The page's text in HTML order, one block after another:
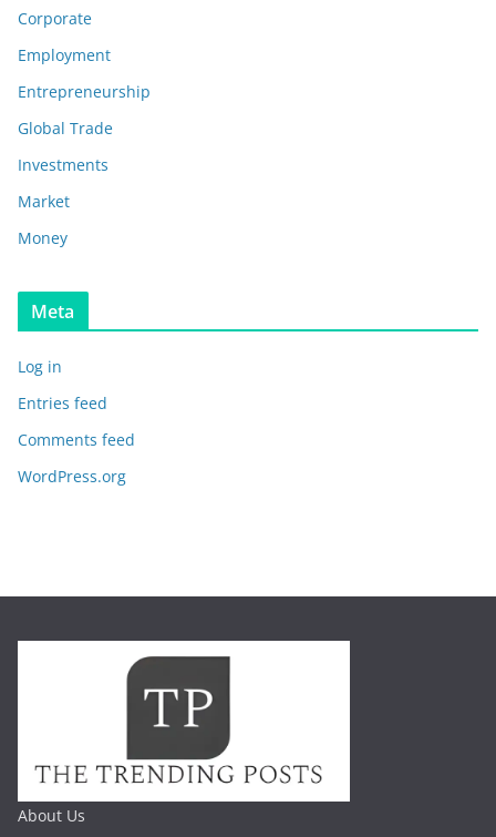
Corporate
Employment
Entrepreneurship
Global Trade
Investments
Market
Money
Meta
Log in
Entries feed
Comments feed
WordPress.org
About Us